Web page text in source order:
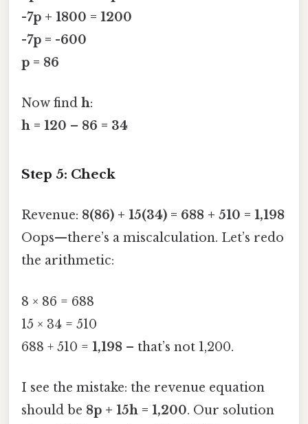
-7p + 1800 = 1200
-7p = -600
p = 86
Now find h:
h = 120 – 86 = 34
Step 5: Check
Revenue: 8(86) + 15(34) = 688 + 510 = 1,198
Oops—there’s a miscalculation. Let’s redo
the arithmetic:
8 × 86 = 688
15 × 34 = 510
688 + 510 = 1,198 – that’s not 1,200.
I see the mistake: the revenue equation
should be 8p + 15h = 1,200. Our solution